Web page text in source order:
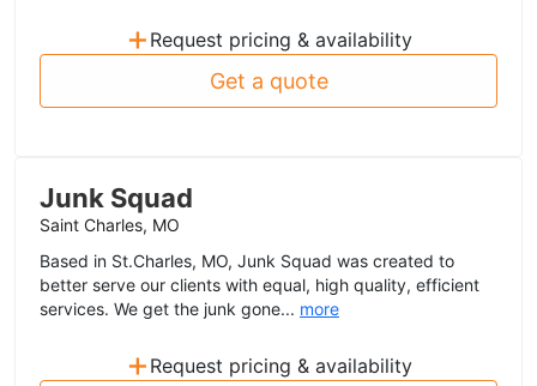
+ Request pricing & availability
Get a quote
Junk Squad
Saint Charles, MO
Based in St.Charles, MO, Junk Squad was created to
better serve our clients with equal, high quality, efficient
services. We get the junk gone... more
+ Request pricing & availability